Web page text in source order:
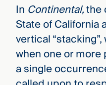
In Continental,the
State of California
vertical
when one or
a single